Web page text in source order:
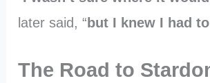
later said, “ but I knew I had
The Road to